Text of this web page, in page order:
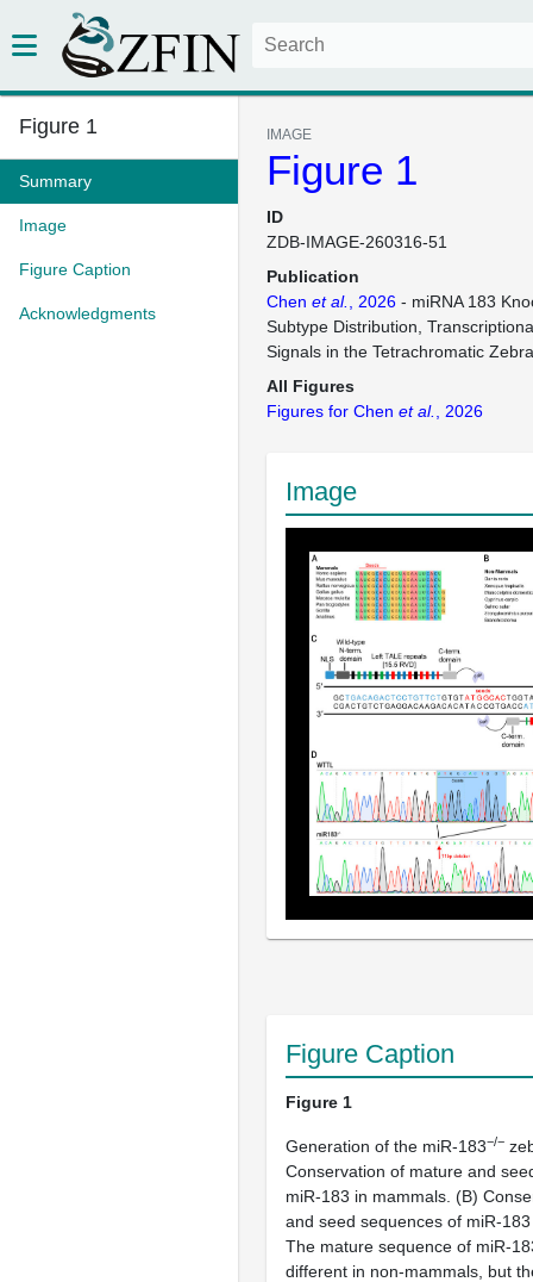
Figure 1
Summary
Image
Figure Caption
Acknowledgments
IMAGE
Figure 1
ID
ZDB-IMAGE-260316-51
Publication
Chen et al. , 2026 - miRNA 183
Subtype Distribution,
Signals in the Tetrachromatic
All Figures
Figures for Chen et al. , 2026
Image
Figure Caption
Figure 1
Generation of the miR-183−/−
Conservation of mature and
miR-183 in mammals. (B)
and seed sequences of miR-
The mature sequence of miR-
different in non-mammals, but